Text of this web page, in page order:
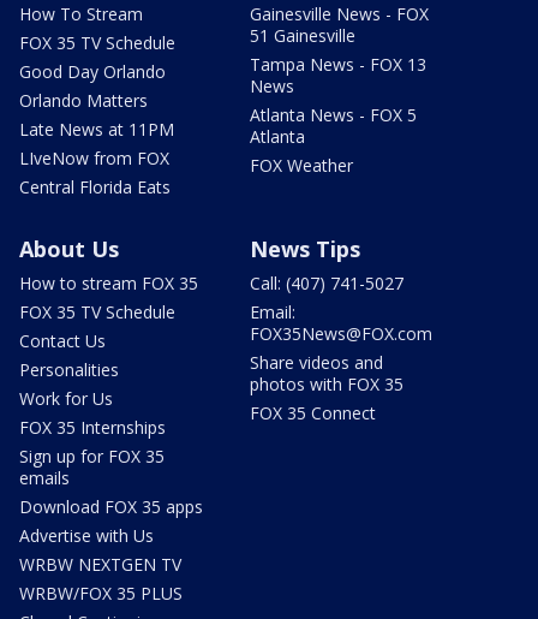
How To Stream
FOX 35 TV Schedule
Good Day Orlando
Orlando Matters
Late News at 11PM
LIveNow from FOX
Central Florida Eats
Gainesville News - FOX
51 Gainesville
Tampa News - FOX 13
News
Atlanta News - FOX 5
Atlanta
FOX Weather
About Us
How to stream FOX 35
FOX 35 TV Schedule
Contact Us
Personalities
Work for Us
FOX 35 Internships
Sign up for FOX 35
emails
Download FOX 35 apps
Advertise with Us
WRBW NEXTGEN TV
WRBW/FOX 35 PLUS
News Tips
Call: (407) 741-5027
Email:
FOX35News@FOX.com
Share videos and
photos with FOX 35
FOX 35 Connect